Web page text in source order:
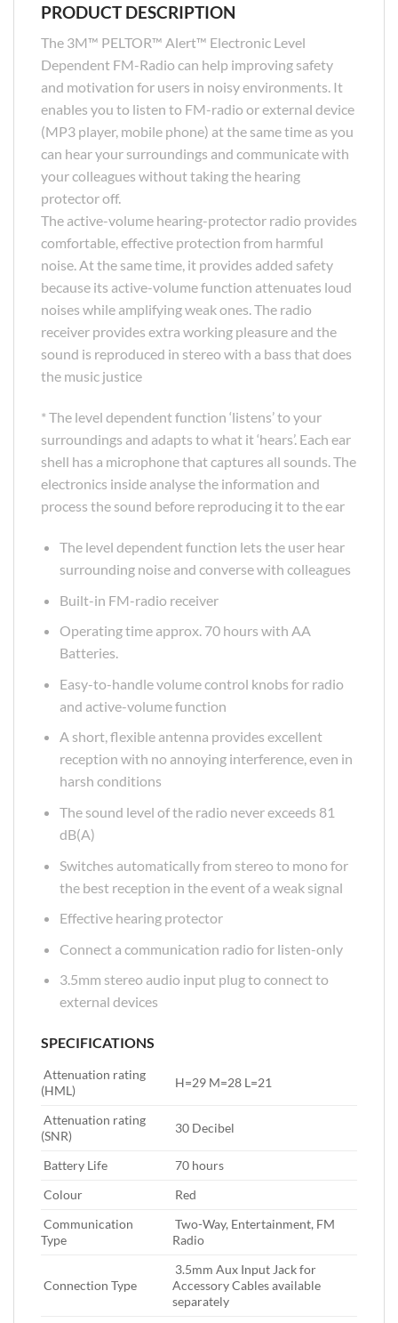
PRODUCT DESCRIPTION
The 3M™ PELTOR™ Alert™ Electronic Level
Dependent FM-Radio can help improving safety
and motivation for users in noisy environments. It
enables you to listen to FM-radio or external device
(MP3 player, mobile phone) at the same time as you
can hear your surroundings and communicate with
your colleagues without taking the hearing
protector off.
The active-volume hearing-protector radio provides
comfortable, effective protection from harmful
noise. At the same time, it provides added safety
because its active-volume function attenuates loud
noises while amplifying weak ones. The radio
receiver provides extra working pleasure and the
sound is reproduced in stereo with a bass that does
the music justice
* The level dependent function ‘listens’ to your
surroundings and adapts to what it ‘hears’. Each ear
shell has a microphone that captures all sounds. The
electronics inside analyse the information and
process the sound before reproducing it to the ear
The level dependent function lets the user hear
surrounding noise and converse with colleagues
Built-in FM-radio receiver
Operating time approx. 70 hours with AA
Batteries.
Easy-to-handle volume control knobs for radio
and active-volume function
A short, flexible antenna provides excellent
reception with no annoying interference, even in
harsh conditions
The sound level of the radio never exceeds 81
dB(A)
Switches automatically from stereo to mono for
the best reception in the event of a weak signal
Effective hearing protector
Connect a communication radio for listen-only
3.5mm stereo audio input plug to connect to
external devices
SPECIFICATIONS
Attenuation rating
(HML)‎
‎ H=29 M=28 L=21
Attenuation rating
(SNR)‎
‎ 30 Decibel
Battery Life‎
‎ 70 hours
Colour‎
‎ Red
Communication
Type‎
‎ Two-Way,‎ Entertainment,‎ FM
Radio
Connection Type‎
‎ 3.5mm Aux Input Jack for
Accessory Cables available
separately